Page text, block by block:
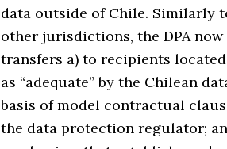
data outside of Chile. Similarly
other jurisdictions, the DPA
transfers a) to recipients
as “adequate” by the Chilean
basis of model contractual
the data protection regulator;